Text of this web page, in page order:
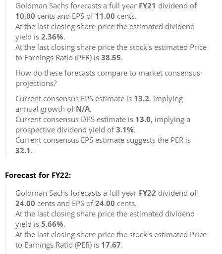
Goldman Sachs forecasts a full year FY21 dividend of
10.00 cents and EPS of 11.00 cents.
At the last closing share price the estimated dividend
yield is 2.36%.
At the last closing share price the stock's estimated Price
to Earnings Ratio (PER) is 38.55.
How do these forecasts compare to market consensus
projections?
Current consensus EPS estimate is 13.2, implying
annual growth of N/A.
Current consensus DPS estimate is 13.0, implying a
prospective dividend yield of3.1%.
Current consensus EPS estimate suggests the PER is
32.1.
Forecast for FY22:
Goldman Sachs forecasts a full year FY22 dividend of
24.00 cents and EPS of24.00 cents.
At the last closing share price the estimated dividend
yield is 5.66%.
At the last closing share price the stock's estimated Price
to Earnings Ratio (PER) is 17.67.